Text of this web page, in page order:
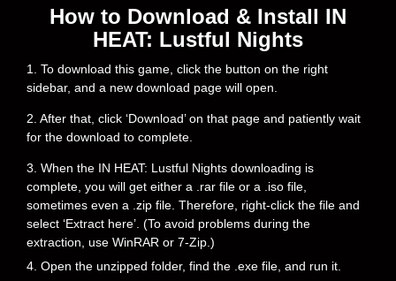
How to Download & Install IN
HEAT: Lustful Nights
1. To download this game, click the button on the right
sidebar, and a new download page will open.
2. After that, click ‘Download’ on that page and patiently wait
for the download to complete.
3. When the IN HEAT: Lustful Nights downloading is
complete, you will get either a .rar file or a .iso file,
sometimes even a .zip file. Therefore, right-click the file and
select ‘Extract here’. (To avoid problems during the
extraction, use WinRAR or 7-Zip.)
4. Open the unzipped folder, find the .exe file, and run it.